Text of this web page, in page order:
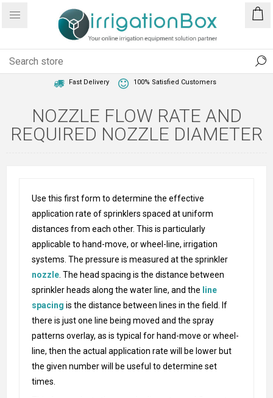
Fast Delivery 100% Satisfied Customers
NOZZLE FLOW RATE AND
REQUIRED NOZZLE DIAMETER
Use this first form to determine the effective
application rate of sprinklers spaced at uniform
distances from each other. This is particularly
applicable to hand-move, or wheel-line, irrigation
systems. The pressure is measured at the sprinkler
nozzle . The head spacing is the distance between
sprinkler heads along the water line, and the line
spacing is the distance between lines in the field. If
there is just one line being moved and the spray
patterns overlay, as is typical for hand-move or wheel-
line, then the actual application rate will be lower but
the given number will be useful to determine set
times.